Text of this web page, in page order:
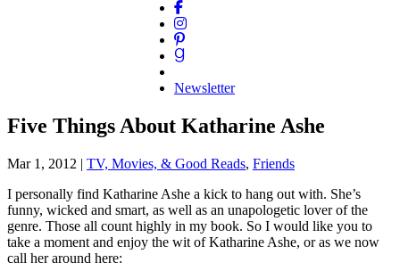
Newsletter
Five Things About Katharine Ashe
Mar 1, 2012 | TV, Movies, & Good Reads, Friends
I personally find Katharine Ashe a kick to hang out with. She’s
funny, wicked and smart, as well as an unapologetic lover of the
genre. Those all count highly in my book. So I would like you to
take a moment and enjoy the wit of Katharine Ashe, or as we now
call her around here: